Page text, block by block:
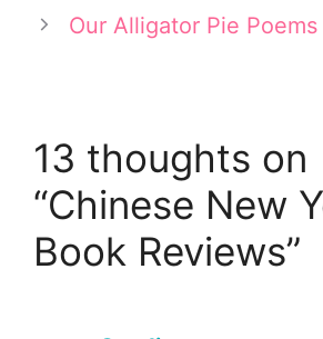
)
Our Alligator Pie Poems
13 thoughts on
“Chinese New
Book Reviews”